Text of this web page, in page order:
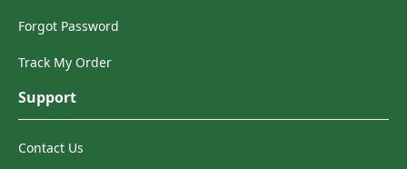
Forgot Password
Track My Order
Support
Contact Us